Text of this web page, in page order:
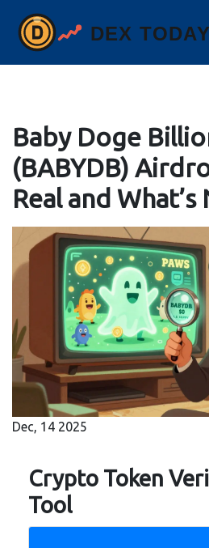
Baby Doge
(BABYDB)
Real and
Dec, 14 2025
Crypto Token
Tool